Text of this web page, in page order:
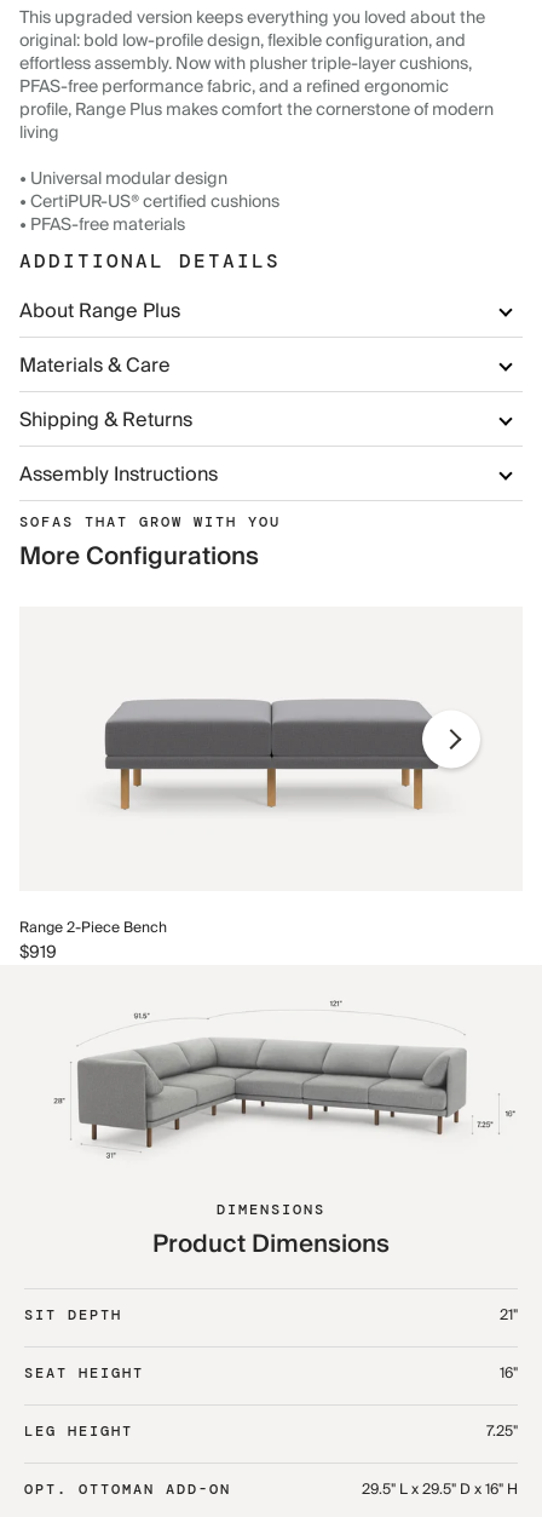
This upgraded version keeps everything you loved about the
original: bold low-profile design, flexible configuration, and
effortless assembly. Now with plusher triple-layer cushions,
PFAS-free performance fabric, and a refined ergonomic
profile, Range Plus makes comfort the cornerstone of modern
living
• Universal modular design
• CertiPUR-US® certified cushions
• PFAS-free materials
ADDITIONAL DETAILS
About Range Plus
Materials & Care
Shipping & Returns
Assembly Instructions
SOFAS THAT GROW WITH YOU
More Configurations
Range 2-Piece Bench
$919
DIMENSIONS
Product Dimensions
SIT DEPTH 21"
SEAT HEIGHT 16"
LEG HEIGHT 7.25"
OPT. OTTOMAN ADD-ON 29.5" L x 29.5" D x 16" H